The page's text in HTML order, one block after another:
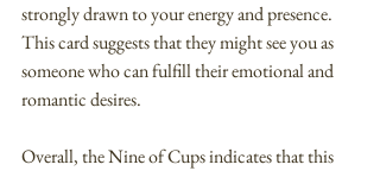
strongly drawn to your energy and presence.
This card suggests that they might see you as
someone who can fulfill their emotional and
romantic desires.
Overall, the Nine of Cups indicates that this